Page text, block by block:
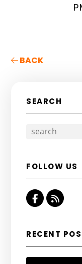
BACK
SEARCH
FOLLOW US
Facebook
RSS
RECENT